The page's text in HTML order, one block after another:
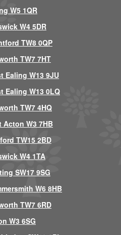
W5 1QR
W4 5DR
TW8 0QP
TW7 7HT
Ealing W13 9JU
Ealing W13 0LQ
TW7 4HQ
W3 7HB
TW15 2BD
W4 1TA
SW17 9SG
W6 8HB
TW7 6RD
W3 6SG